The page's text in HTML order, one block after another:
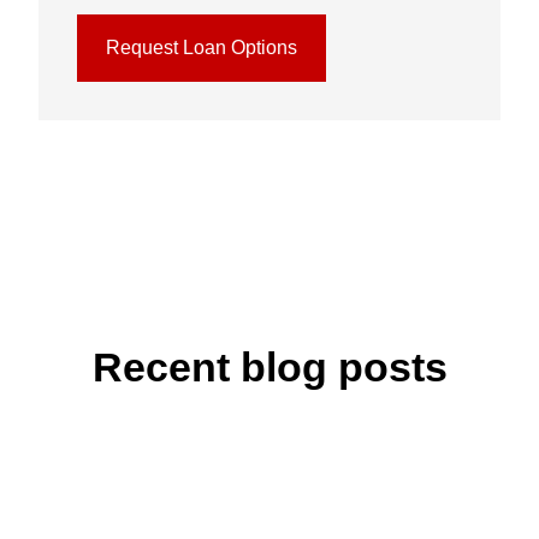
Request Loan Options
Recent blog posts